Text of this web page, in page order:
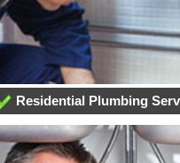
Residential Plumbing